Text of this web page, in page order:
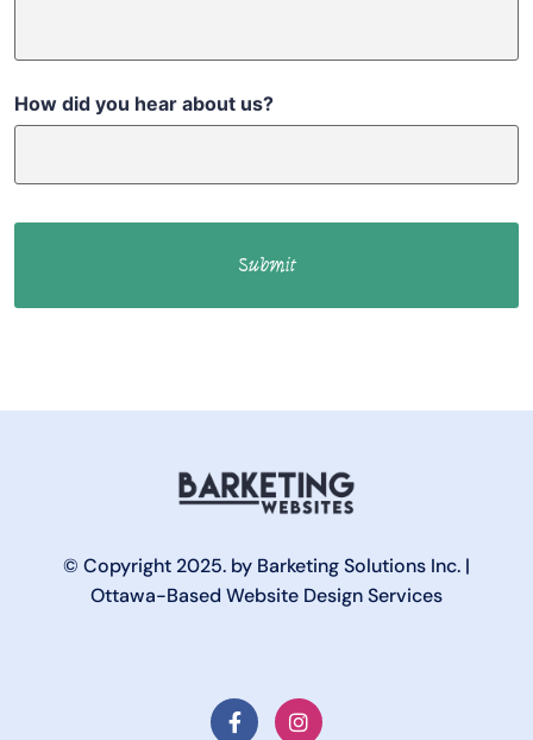
How did you hear about us?
© Copyright 2025. by Barketing Solutions Inc. |
Ottawa-Based Website Design Services